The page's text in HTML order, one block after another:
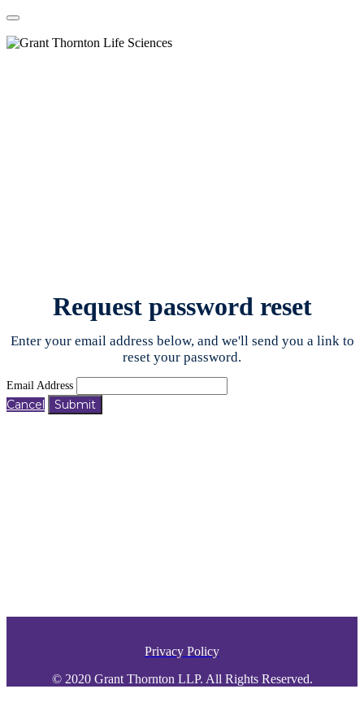
Request password reset
Enter your email address below, and we'll send you a link to
reset your password.
Email Address
Cancel Submit
Privacy Policy
© 2020 Grant Thornton LLP. All Rights Reserved.